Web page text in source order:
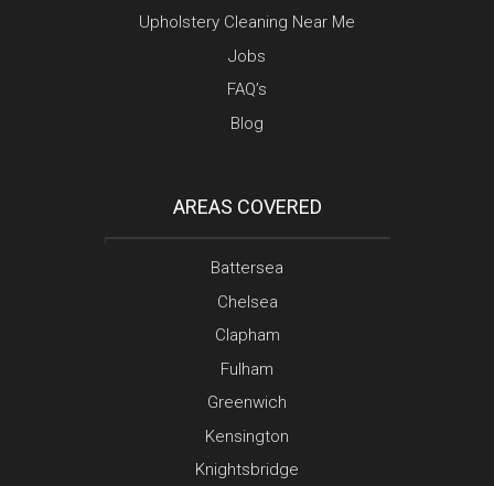
Upholstery Cleaning Near Me
Jobs
FAQ’s
Blog
AREAS COVERED
Battersea
Chelsea
Clapham
Fulham
Greenwich
Kensington
Knightsbridge